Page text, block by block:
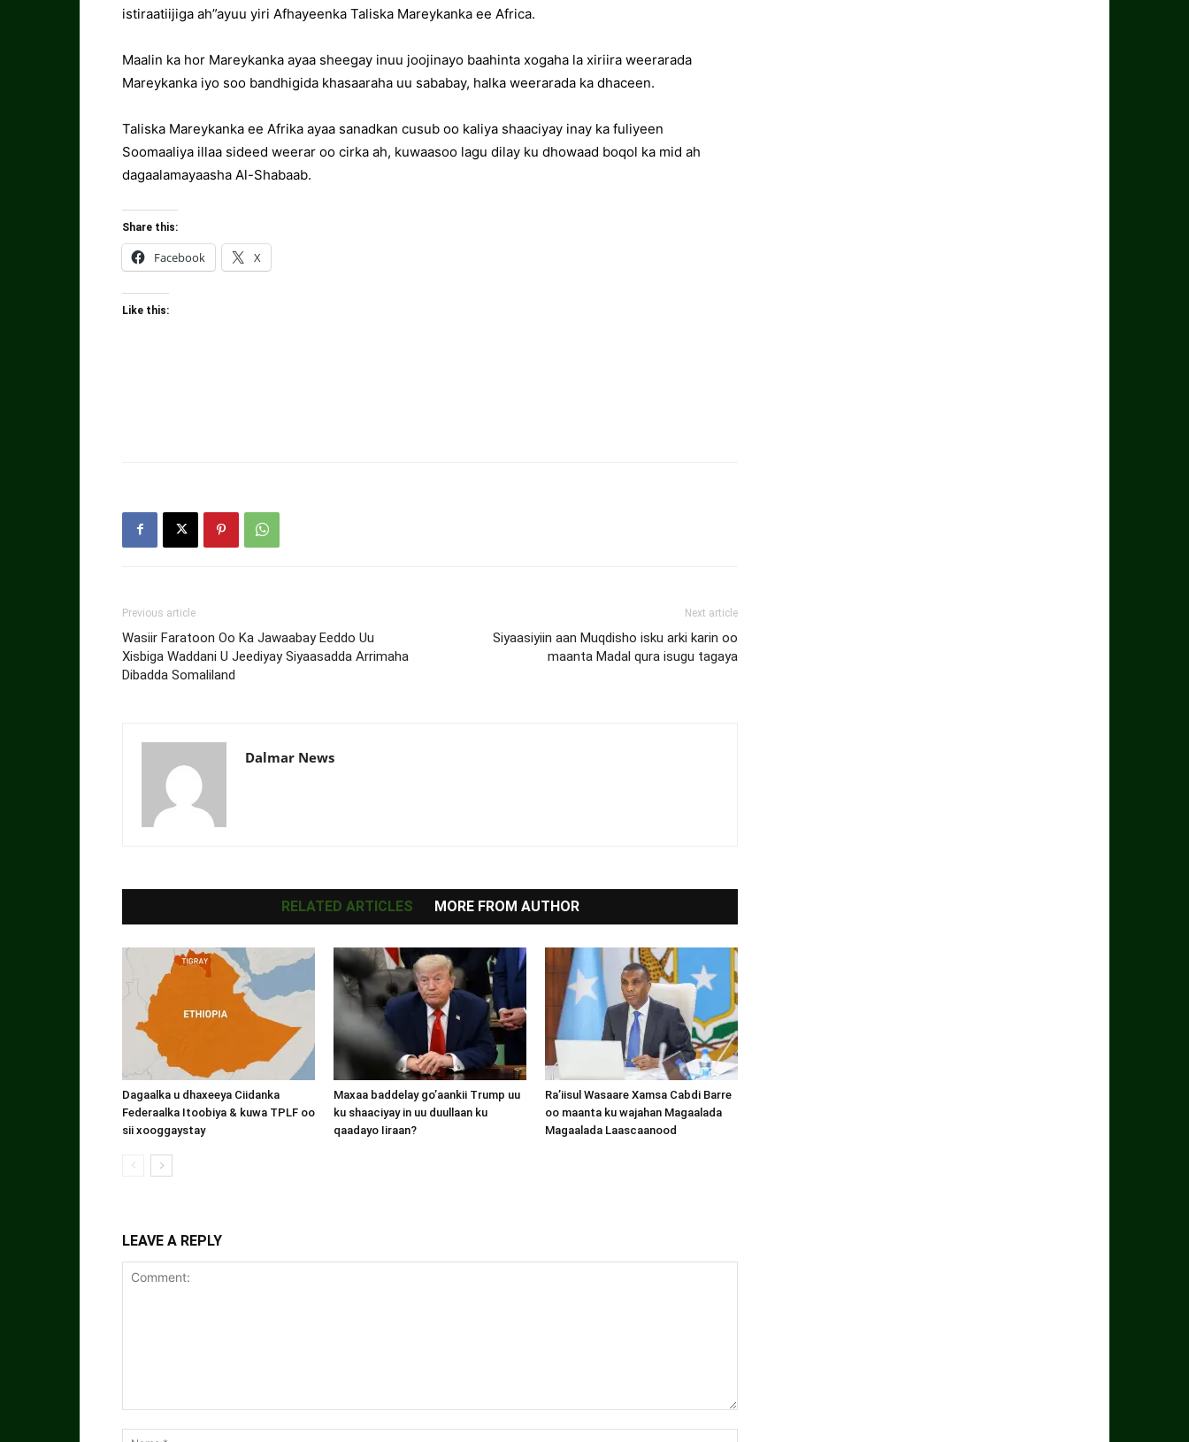
istiraatiijiga ah”ayuu yiri Afhayeenka Taliska Mareykanka ee Africa.
Maalin ka hor Mareykanka ayaa sheegay inuu joojinayo baahinta xogaha la xiriira weerarada
Mareykanka iyo soo bandhigida khasaaraha uu sababay, halka weerarada ka dhaceen.
Taliska Mareykanka ee Afrika ayaa sanadkan cusub oo kaliya shaaciyay inay ka fuliyeen
Soomaaliya illaa sideed weerar oo cirka ah, kuwaasoo lagu dilay ku dhowaad boqol ka mid ah
dagaalamayaasha Al-Shabaab.
Share this:
Facebook X
Like this:
Previous article
Wasiir Faratoon Oo Ka Jawaabay Eeddo Uu
Xisbiga Waddani U Jeediyay Siyaasadda Arrimaha
Dibadda Somaliland
Next article
Siyaasiyiin aan Muqdisho isku arki karin oo
maanta Madal qura isugu tagaya
Dalmar News
RELATED ARTICLES MORE FROM AUTHOR
Dagaalka u dhaxeeya Ciidanka
Federaalka Itoobiya & kuwa TPLF oo
sii xooggaystay
Maxaa baddelay go’aankii Trump uu
ku shaaciyay in uu duullaan ku
qaadayo Iiraan?
Ra’iisul Wasaare Xamsa Cabdi Barre
oo maanta ku wajahan Magaalada
Magaalada Laascaanood
LEAVE A REPLY